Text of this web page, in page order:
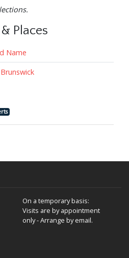
Places
Name
Brunswick
On a temporary basis:
Visits are by appointment
only - Arrange by email.